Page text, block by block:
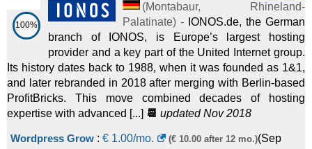
100%
(Montabaur,
Rhineland-
Palatinate) - IONOS.de, the German
branch of IONOS, is Europe’s largest hosting
provider and a key part of the United Internet group.
Its history dates back to 1988, when it was founded as 1&1,
and later rebranded in 2018 after merging with Berlin-based
ProfitBricks. This move combined decades of hosting
expertise with advanced [...] 📆 updated Nov 2018
Wordpress Grow : € 1.00/mo. (€ 10.00 after 12 mo.)(Sep